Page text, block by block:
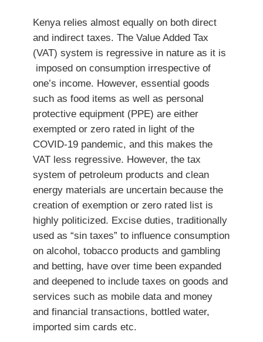
Kenya relies almost equally on both direct
and indirect taxes. The Value Added Tax
(VAT) system is regressive in nature as it is
imposed on consumption irrespective of
one’s income. However, essential goods
such as food items as well as personal
protective equipment (PPE) are either
exempted or zero rated in light of the
COVID-19 pandemic, and this makes the
VAT less regressive. However, the tax
system of petroleum products and clean
energy materials are uncertain because the
creation of exemption or zero rated list is
highly politicized. Excise duties, traditionally
used as “sin taxes” to influence consumption
on alcohol, tobacco products and gambling
and betting, have over time been expanded
and deepened to include taxes on goods and
services such as mobile data and money
and financial transactions, bottled water,
imported sim cards etc.